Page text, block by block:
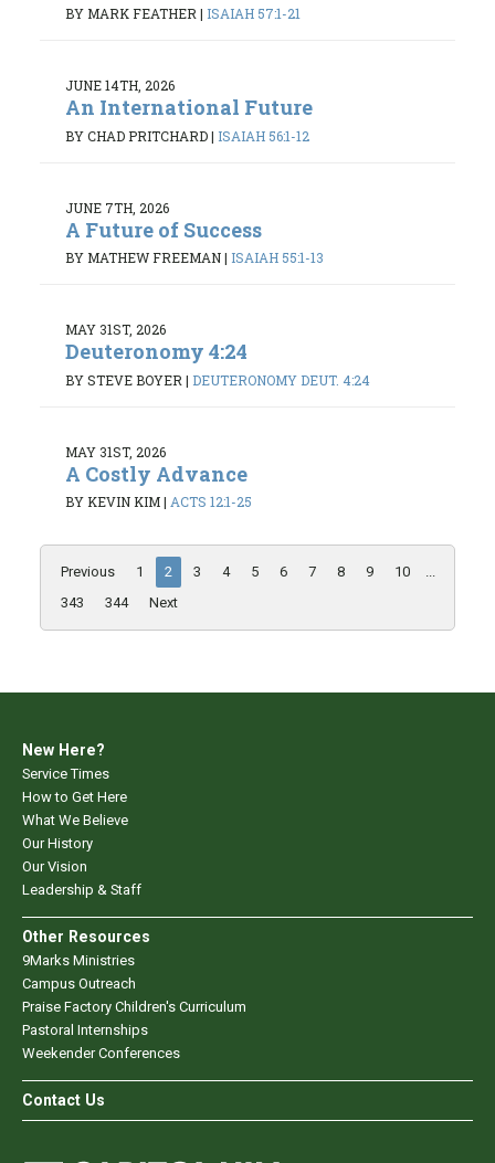
BY MARK FEATHER | ISAIAH 57:1-21
JUNE 14TH, 2026
An International Future
BY CHAD PRITCHARD| ISAIAH 56:1-12
JUNE 7TH, 2026
A Future of Success
BY MATHEW FREEMAN| ISAIAH 55:1-13
MAY 31ST, 2026
Deuteronomy 4:24
BY STEVE BOYER | DEUTERONOMY DEUT. 4:24
MAY 31ST, 2026
A Costly Advance
BY KEVIN KIM| ACTS 12:1-25
Previous 1 2 3 4 5 6 7 8 9 10
...
343
344 Next
New Here?
Service Times
How to Get Here
What We Believe
Our History
Our Vision
Leadership & Staff
Other Resources
9Marks Ministries
Campus Outreach
Praise Factory Children's Curriculum
Pastoral Internships
Weekender Conferences
Contact Us